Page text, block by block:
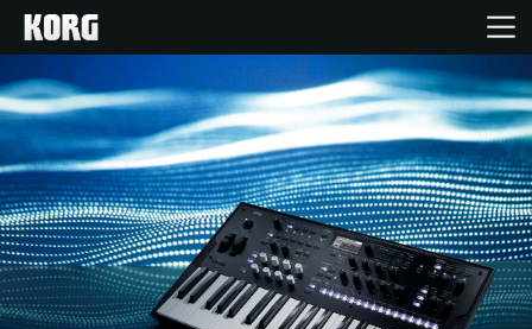
Home
Products
Features
Events